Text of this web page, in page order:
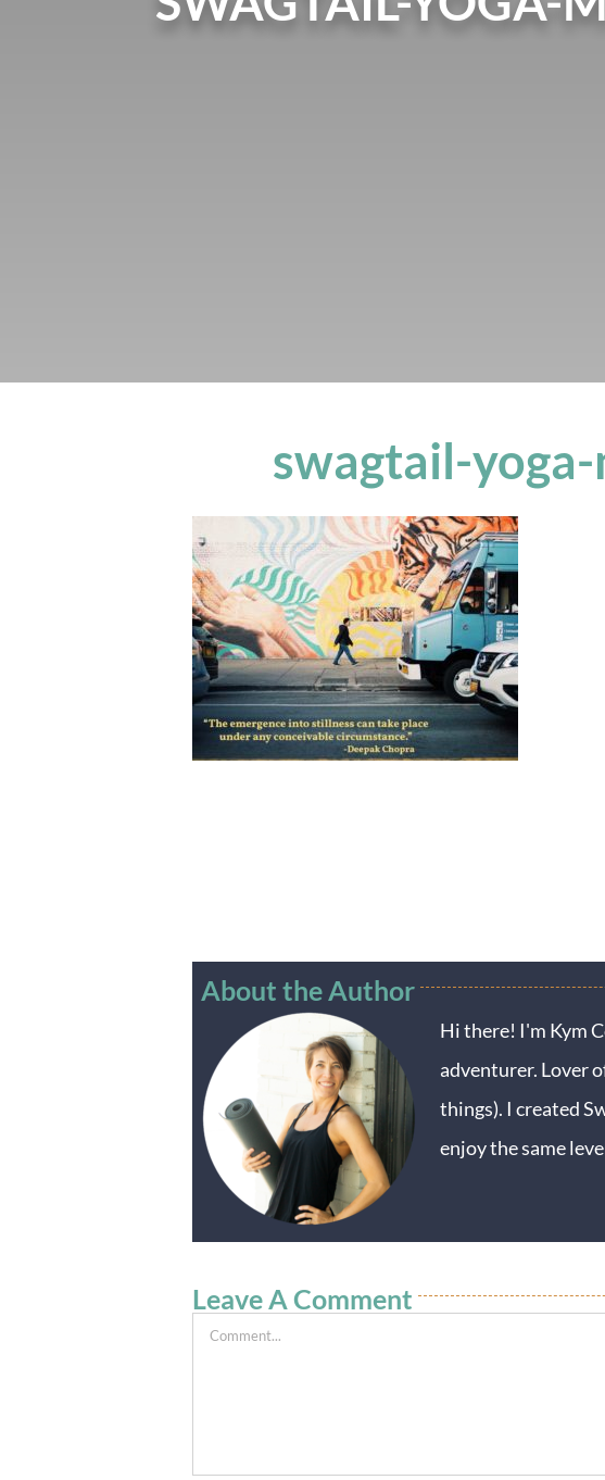
swagtail-
About the Author
Hi there! I'm Kym
adventurer. Lover
things). I created
enjoy the same
Leave A Comment
Comment